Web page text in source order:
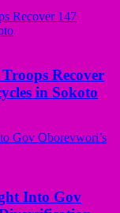
Recover
in Sokoto
Into Gov